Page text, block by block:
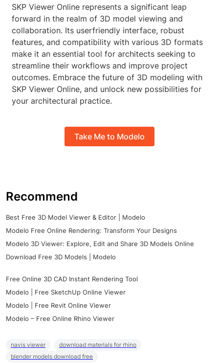
SKP Viewer Online represents a significant leap
forward in the realm of 3D model viewing and
collaboration. Its userfriendly interface, robust
features, and compatibility with various 3D formats
make it an essential tool for architects seeking to
streamline their workflows and improve project
outcomes. Embrace the future of 3D modeling with
SKP Viewer Online, and unlock new possibilities for
your architectural practice.
Take Me to Modelo
Recommend
Best Free 3D Model Viewer & Editor | Modelo
Modelo Free Online Rendering: Transform Your Designs
Modelo 3D Viewer: Explore, Edit and Share 3D Models Online
Download Free 3D Models | Modelo
Free Online 3D CAD Instant Rendering Tool
Modelo | Free SketchUp Online Viewer
Modelo | Free Revit Online Viewer
Modelo – Free Online Rhino Viewer
navis viewer
download materials for rhino
blender models download free